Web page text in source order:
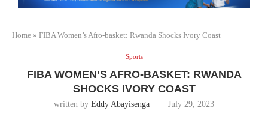
Home » FIBA Women’s Afro-basket: Rwanda Shocks Ivory Coast
Sports
FIBA WOMEN’S AFRO-BASKET: RWANDA
SHOCKS IVORY COAST
written by Eddy Abayisenga July 29, 2023